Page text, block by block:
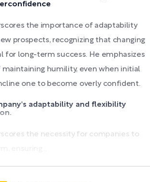
the importance of adaptability
prospects, recognizing that changing
for long-term success. He emphasizes
humility, even when initial
one to become overly confident.
adaptability and flexibility
the necessity for companies to